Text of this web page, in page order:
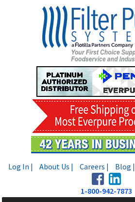
Log In | About Us | Careers | Blog |
1-800-942-7873